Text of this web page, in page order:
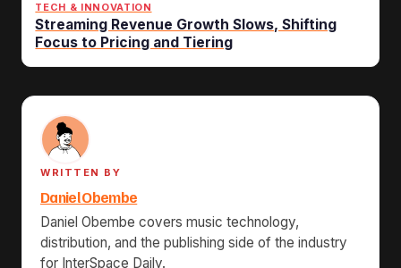
TECH & INNOVATION
Streaming Revenue Growth Slows, Shifting
Focus to Pricing and Tiering
WRITTEN BY
Daniel Obembe
Daniel Obembe covers music technology,
distribution, and the publishing side of the industry
for InterSpace Daily.